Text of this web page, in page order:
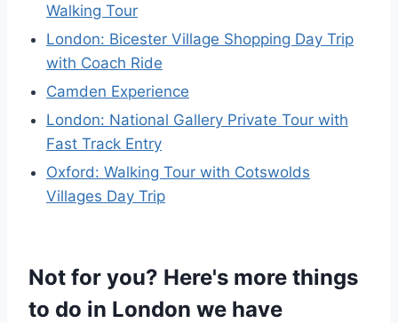
Walking Tour
London: Bicester Village Shopping Day Trip
with Coach Ride
Camden Experience
London: National Gallery Private Tour with
Fast Track Entry
Oxford: Walking Tour with Cotswolds
Villages Day Trip
Not for you? Here's more things
to do in London we have